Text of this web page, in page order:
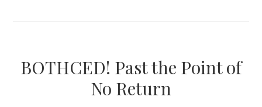
BOTHCED! Past the Point of
No Return